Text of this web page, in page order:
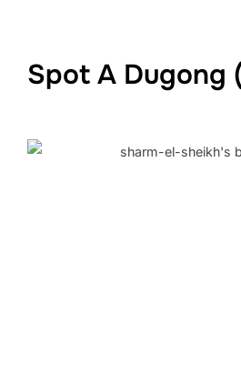
Spot A Dugong